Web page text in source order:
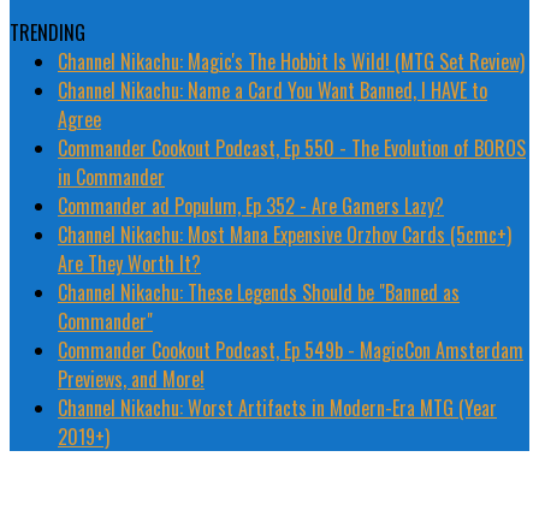
TRENDING
Channel Nikachu: Magic's The Hobbit Is Wild! (MTG Set Review)
Channel Nikachu: Name a Card You Want Banned, I HAVE to
Agree
Commander Cookout Podcast, Ep 550 - The Evolution of BOROS
in Commander
Commander ad Populum, Ep 352 - Are Gamers Lazy?
Channel Nikachu: Most Mana Expensive Orzhov Cards (5cmc+)
Are They Worth It?
Channel Nikachu: These Legends Should be "Banned as
Commander"
Commander Cookout Podcast, Ep 549b - MagicCon Amsterdam
Previews, and More!
Channel Nikachu: Worst Artifacts in Modern-Era MTG (Year
2019+)